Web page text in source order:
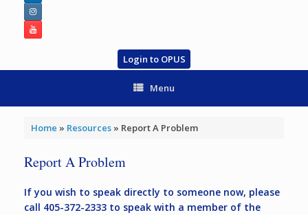
Login to OPUS
Menu
Home » Resources» Report A Problem
Report A Problem
If you wish to speak directly to someone now, please
call 405-372-2333 to speak with a member of the